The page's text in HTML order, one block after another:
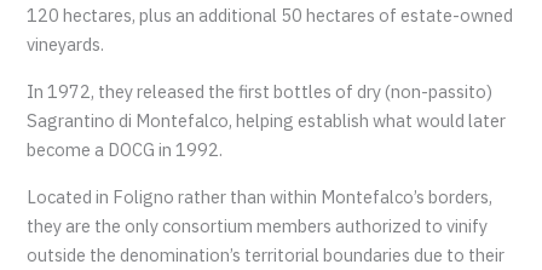
120 hectares, plus an additional 50 hectares of estate-owned
vineyards.
In 1972, they released the first bottles of dry (non-passito)
Sagrantino di Montefalco, helping establish what would later
become a DOCG in 1992.
Located in Foligno rather than within Montefalco’s borders,
they are the only consortium members authorized to vinify
outside the denomination’s territorial boundaries due to their